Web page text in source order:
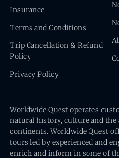
Insurance
Terms and Conditions
Trip Cancellation & Refund
Policy
Privacy Policy
Worldwide Quest operates
natural history, culture and the
continents. Worldwide Quest
tours led by experienced and
enrich and inform in some of